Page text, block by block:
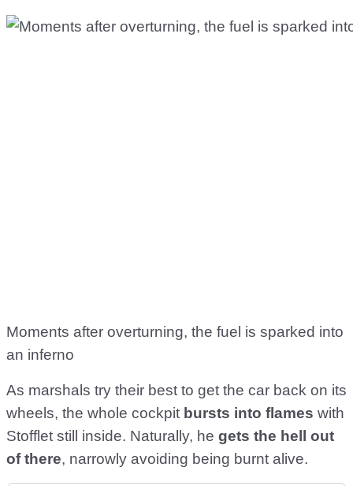
Moments after overturning, the fuel is sparked into
an inferno
As marshals try their best to get the car back on its
wheels, the whole cockpit bursts into flames with
Stofflet still inside. Naturally, he gets the hell out
of there, narrowly avoiding being burnt alive.